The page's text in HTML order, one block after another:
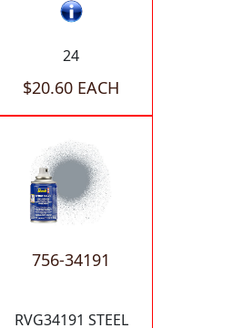
24
$20.60 EACH
756-34191
RVG34191 STEEL